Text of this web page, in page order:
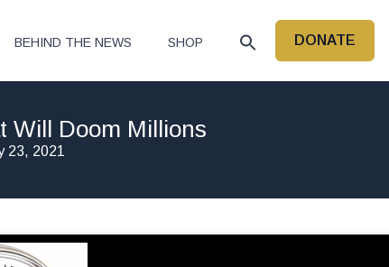
BEHIND THE NEWS SHOP DONATE
Will Doom Millions
23, 2021